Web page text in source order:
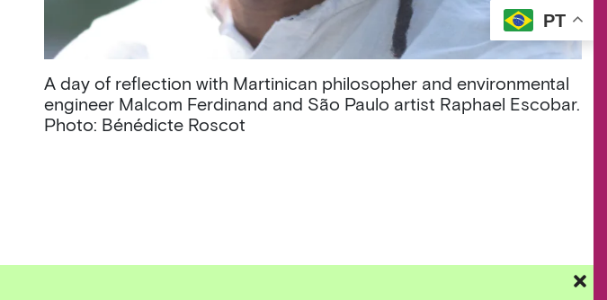
A day of reflection with Martinican philosopher and environmental
engineer Malcom Ferdinand and São Paulo artist Raphael Escobar.
Photo: Bénédicte Roscot
PT